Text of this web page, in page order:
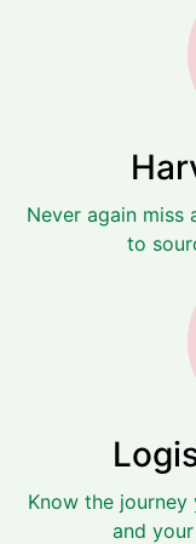
Never again
to
Know the
and